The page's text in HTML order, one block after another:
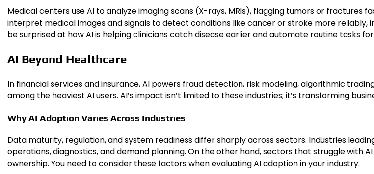
Medical centers use AI to analyze imaging scans (X-rays, MRIs), flagging tumors or
interpret medical images and signals to detect conditions like cancer or stroke more reliably,
be surprised at how AI is helping clinicians catch disease earlier and automate routine tasks
AI Beyond Healthcare
In financial services and insurance, AI powers fraud detection, risk modeling, algorithmic
among the heaviest AI users. AI’s impact isn’t limited to these industries; it’s transforming
Why AI Adoption Varies Across Industries
Data maturity, regulation, and system readiness differ sharply across sectors. Industries
operations, diagnostics, and demand planning. On the other hand, sectors that struggle with
ownership. You need to consider these factors when evaluating AI adoption in your industry.